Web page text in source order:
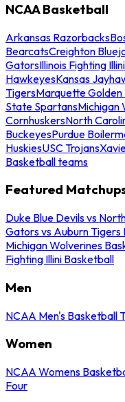
NCAA Basketball
Arkansas Razorbacks
BearcatsCreighton
GatorsIllinois Fighting Illini
HawkeyesKansas
TigersMarquette Golden
State SpartansMichigan
CornhuskersNorth
BuckeyesPurdue
HuskiesUSC Trojans
Basketball teams
Featured
Duke Blue Devils vs
Gators vs Auburn Tigers
Michigan Wolverines
Fighting Illini Basketball
Men
NCAA Men's Basketball
Women
NCAA Womens
Four